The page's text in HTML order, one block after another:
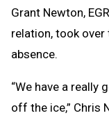
Grant Newton,
relation, took over
absence.
“We have a really
off the ice,” Chris